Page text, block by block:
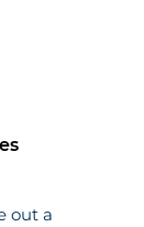
out a